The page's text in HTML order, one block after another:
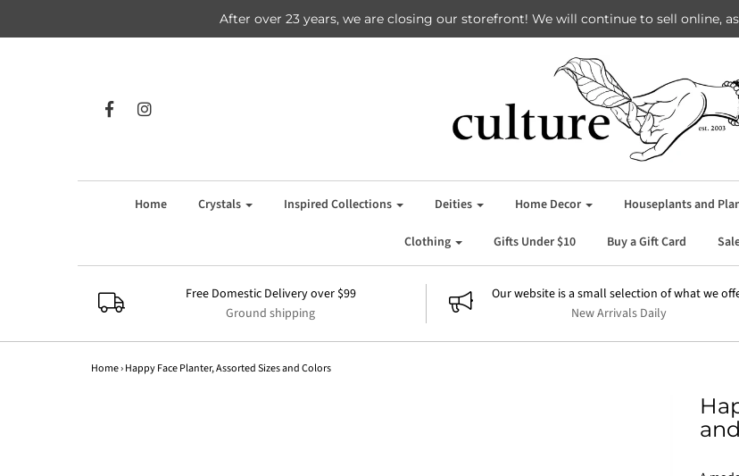
After over 23 years, we are closing our storefront! We will continue to sell online,
Home Crystals Inspired Collections Deities Home Decor Houseplants and
Clothing Gifts Under $10 Buy a Gift Card
Free Domestic Delivery over $99
Ground shipping
Our website is a small selection of what we
New Arrivals Daily
Home› Happy Face Planter, Assorted Sizes and Colors